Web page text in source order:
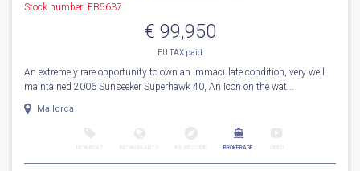
Stock number: EB5637
€ 99,950
EU TAX paid
An extremely rare opportunity to own an immaculate condition, very well
maintained 2006 Sunseeker Superhawk 40, An Icon on the wat...
Mallorca
BROKERAGE